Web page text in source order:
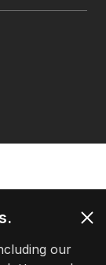
our